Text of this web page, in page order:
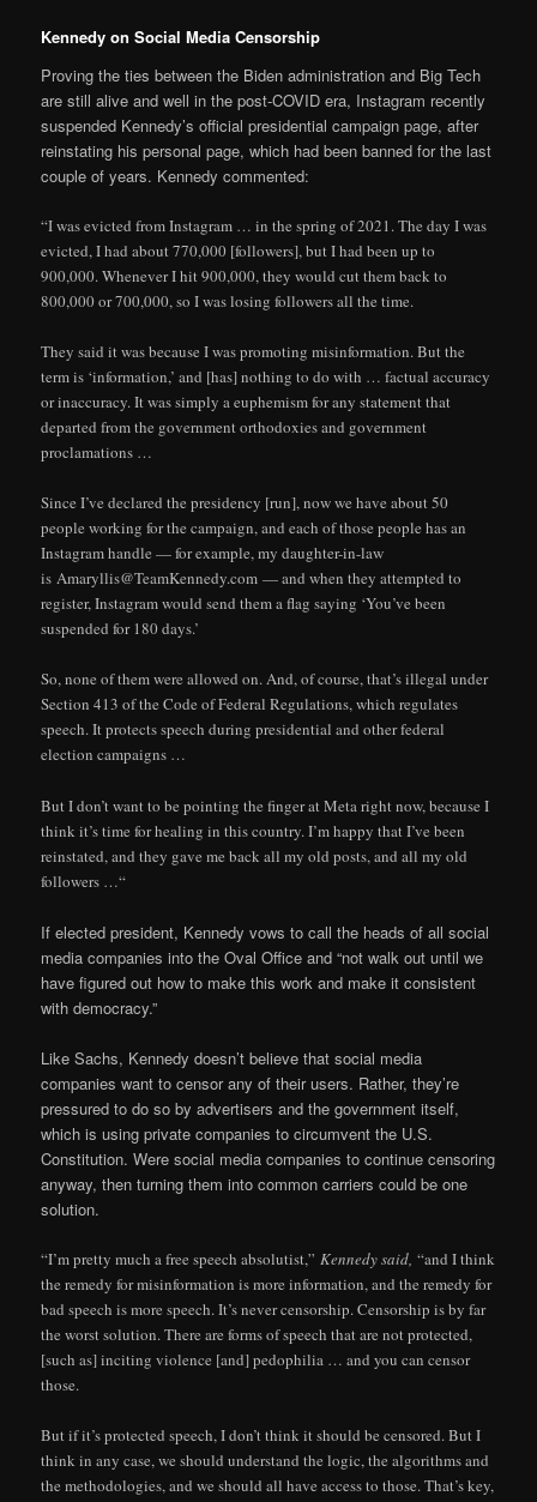
Kennedy on Social Media Censorship
Proving the ties between the Biden administration and Big Tech
are still alive and well in the post-COVID era, Instagram recently
suspended Kennedy’s official presidential campaign page, after
reinstating his personal page, which had been banned for the last
couple of years. Kennedy commented:
“I was evicted from Instagram … in the spring of 2021. The day I was
evicted, I had about 770,000 [followers], but I had been up to
900,000. Whenever I hit 900,000, they would cut them back to
800,000 or 700,000, so I was losing followers all the time.
They said it was because I was promoting misinformation. But the
term is ‘information,’ and [has] nothing to do with … factual accuracy
or inaccuracy. It was simply a euphemism for any statement that
departed from the government orthodoxies and government
proclamations …
Since I’ve declared the presidency [run], now we have about 50
people working for the campaign, and each of those people has an
Instagram handle — for example, my daughter-in-law
is Amaryllis@TeamKennedy.com — and when they attempted to
register, Instagram would send them a flag saying ‘You’ve been
suspended for 180 days.’
So, none of them were allowed on. And, of course, that’s illegal under
Section 413 of the Code of Federal Regulations, which regulates
speech. It protects speech during presidential and other federal
election campaigns …
But I don’t want to be pointing the finger at Meta right now, because I
think it’s time for healing in this country. I’m happy that I’ve been
reinstated, and they gave me back all my old posts, and all my old
followers …“
If elected president, Kennedy vows to call the heads of all social
media companies into the Oval Office and “not walk out until we
have figured out how to make this work and make it consistent
with democracy.”
Like Sachs, Kennedy doesn’t believe that social media
companies want to censor any of their users. Rather, they’re
pressured to do so by advertisers and the government itself,
which is using private companies to circumvent the U.S.
Constitution. Were social media companies to continue censoring
anyway, then turning them into common carriers could be one
solution.
“I’m pretty much a free speech absolutist,” Kennedy said,“and I think
the remedy for misinformation is more information, and the remedy for
bad speech is more speech. It’s never censorship. Censorship is by far
the worst solution. There are forms of speech that are not protected,
[such as] inciting violence [and] pedophilia … and you can censor
those.
But if it’s protected speech, I don’t think it should be censored. But I
think in any case, we should understand the logic, the algorithms and
the methodologies, and we should all have access to those. That’s key,